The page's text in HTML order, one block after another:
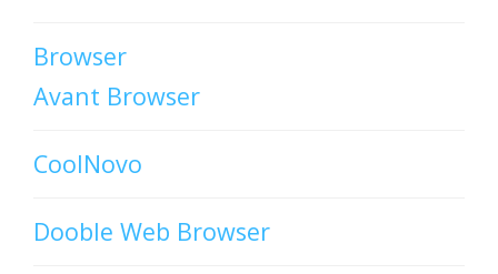
Browser
Avant Browser
CoolNovo
Dooble Web Browser